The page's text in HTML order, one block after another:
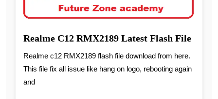
Realme C12 RMX2189 Latest Flash File
Realme c12 RMX2189 flash file download from here.
This file fix all issue like hang on logo, rebooting again
and